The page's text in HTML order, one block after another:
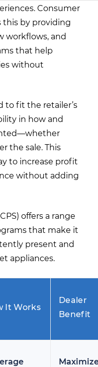
Consumer
this by providing
workflows, and
that help
without
to fit the retailer’s
in how and
the sale. This
to increase profit
without adding
offers a range
that make it
present and
appliances.
It Works
Dealer
Benefit